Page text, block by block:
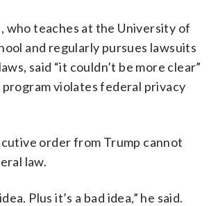
who teaches at the University of
and regularly pursues lawsuits
said “it couldn’t be more clear”
program violates federal privacy
order from Trump cannot
law.
Plus it’s a bad idea,” he said.